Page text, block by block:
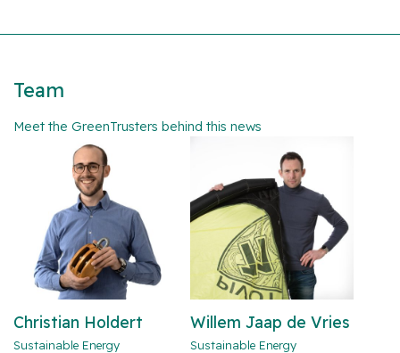
Team
Meet the GreenTrusters behind this news
Christian Holdert
Sustainable Energy
Willem Jaap de Vries
Sustainable Energy